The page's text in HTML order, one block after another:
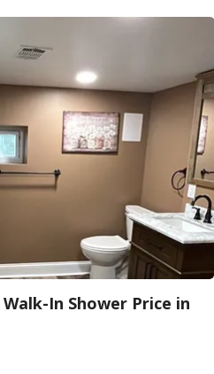
In Shower Price in